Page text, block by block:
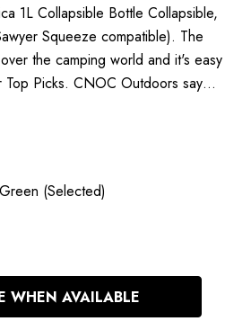
1L Collapsible Bottle Collapsible,
Squeeze compatible). The
the camping world and it's easy
Picks. CNOC Outdoors say…
Green (Selected)
WHEN AVAILABLE